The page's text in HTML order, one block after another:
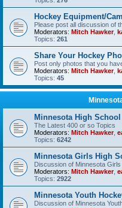
Hockey Equipment/
Please post all discussion of
Moderators: Mitch Hawker,
Topics: 261
Share Your Hockey
Post only photos that you
Moderators: Mitch Hawker,
Topics: 45
Minnesota High
The Latest 400 or so Topics
Moderators: Mitch Hawker,
Topics: 6242
Minnesota Girls High
Discussion of Minnesota
Moderators: Mitch Hawker,
Topics: 2922
Minnesota Youth
Discussion of Minnesota